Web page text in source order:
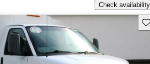
Check availability